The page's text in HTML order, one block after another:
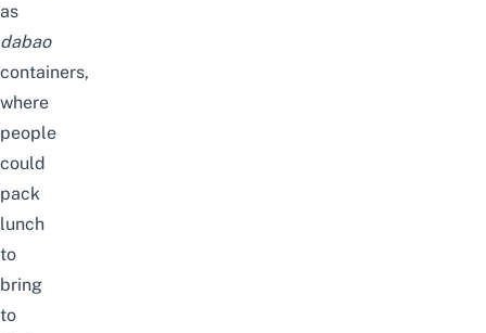
as
dabao
containers,
where
people
could
pack
lunch
to
bring
to